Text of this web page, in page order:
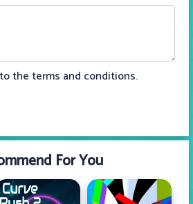
the terms and conditions.
For You